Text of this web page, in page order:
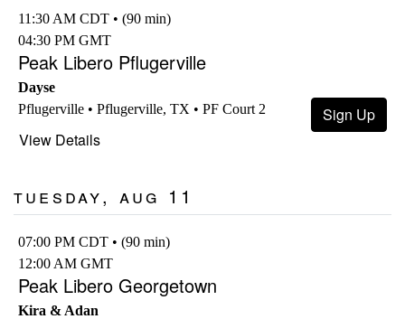
11:30 AM CDT • (90 min)
04:30 PM GMT
Peak Libero Pflugerville
Dayse
Pflugerville • Pflugerville, TX • PF Court 2
View Details
Sign Up
Tuesday, Aug 11
07:00 PM CDT • (90 min)
12:00 AM GMT
Peak Libero Georgetown
Kira & Adan